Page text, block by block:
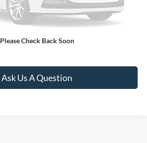
Please Check Back Soon
Apply For Credit
Ask Us A Question